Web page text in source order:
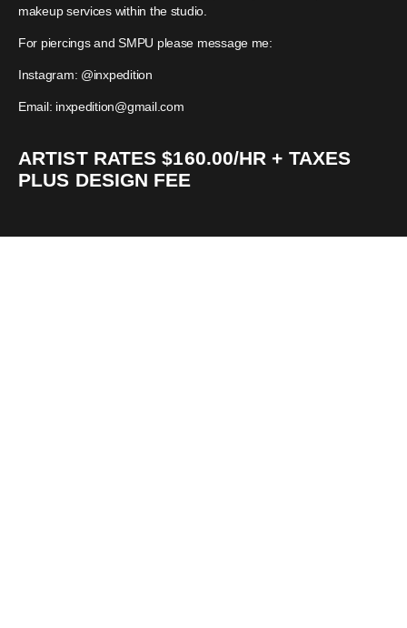
makeup services within the studio.
For piercings and SMPU please message me:
Instagram: @inxpedition
Email: inxpedition@gmail.com
ARTIST RATES $160.00/HR + TAXES
PLUS DESIGN FEE